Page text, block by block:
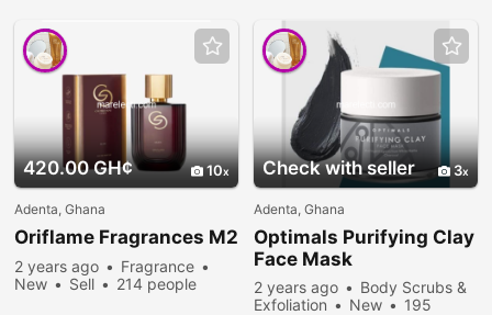
420.00 GH¢ 10
Adenta, Ghana
Oriflame Fragrances M2
2 years ago
Fragrance
New
Sell
214 people
Check with seller 3
Adenta, Ghana
Optimals Purifying Clay
Face Mask
2 years ago
Body Scrubs &
Exfoliation
New
195